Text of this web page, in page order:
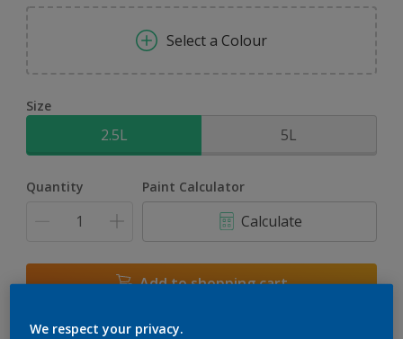
Select a Colour
Size
2.5L 5L
Quantity Paint Calculator
Calculate
Add to shopping cart
Buy from retailer
We respect your privacy.